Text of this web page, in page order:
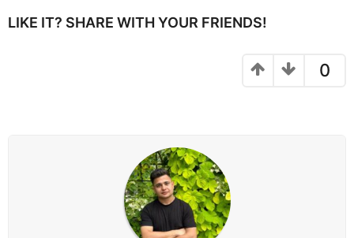
LIKE IT? SHARE WITH YOUR FRIENDS!
0